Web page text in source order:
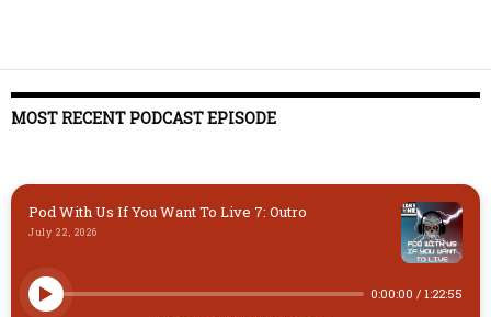
k
y
d
o
t ds o
o
MOST RECENT PODCAST EPISODE
Pod With Us If You Want To Live 7: Outro
July 22, 2026
0:00:00 / 1:22:55